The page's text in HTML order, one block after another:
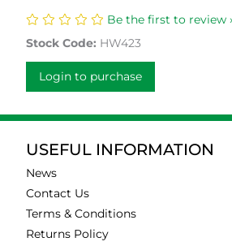
Be the first to review
Stock Code: HW423
Login to purchase
USEFUL INFORMATION
News
Contact Us
Terms & Conditions
Returns Policy